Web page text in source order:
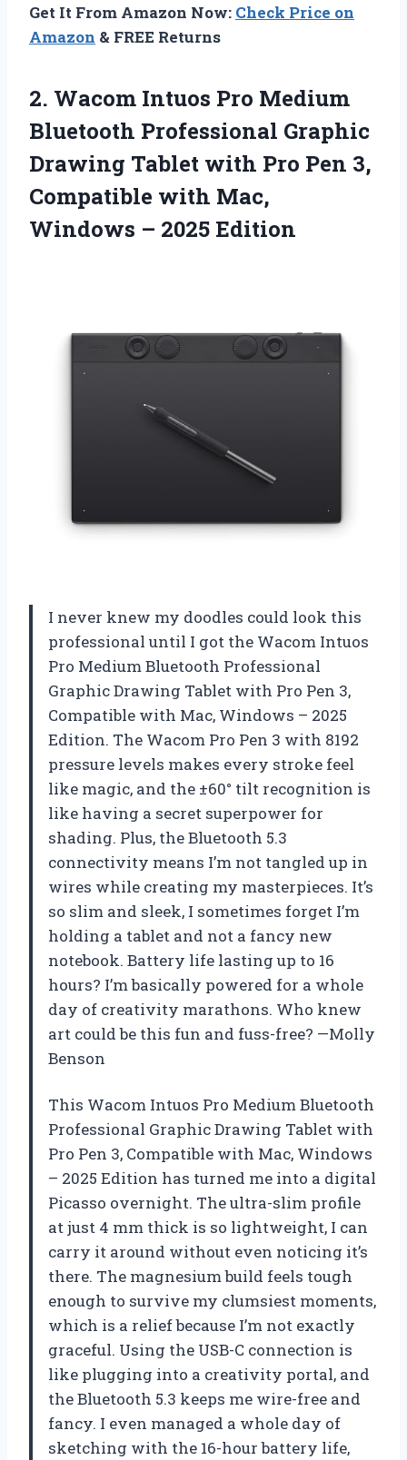
Get It From Amazon Now: Check Price on
Amazon & FREE Returns
2. Wacom Intuos Pro Medium
Bluetooth Professional Graphic
Drawing Tablet with Pro Pen 3,
Compatible with Mac,
Windows – 2025 Edition
I never knew my doodles could look this
professional until I got the Wacom Intuos
Pro Medium Bluetooth Professional
Graphic Drawing Tablet with Pro Pen 3,
Compatible with Mac, Windows – 2025
Edition. The Wacom Pro Pen 3 with 8192
pressure levels makes every stroke feel
like magic, and the ±60° tilt recognition is
like having a secret superpower for
shading. Plus, the Bluetooth 5.3
connectivity means I’m not tangled up in
wires while creating my masterpieces. It’s
so slim and sleek, I sometimes forget I’m
holding a tablet and not a fancy new
notebook. Battery life lasting up to 16
hours? I’m basically powered for a whole
day of creativity marathons. Who knew
art could be this fun and fuss-free? —Molly
Benson
This Wacom Intuos Pro Medium Bluetooth
Professional Graphic Drawing Tablet with
Pro Pen 3, Compatible with Mac, Windows
– 2025 Edition has turned me into a digital
Picasso overnight. The ultra-slim profile
at just 4 mm thick is so lightweight, I can
carry it around without even noticing it’s
there. The magnesium build feels tough
enough to survive my clumsiest moments,
which is a relief because I’m not exactly
graceful. Using the USB-C connection is
like plugging into a creativity portal, and
the Bluetooth 5.3 keeps me wire-free and
fancy. I even managed a whole day of
sketching with the 16-hour battery life,